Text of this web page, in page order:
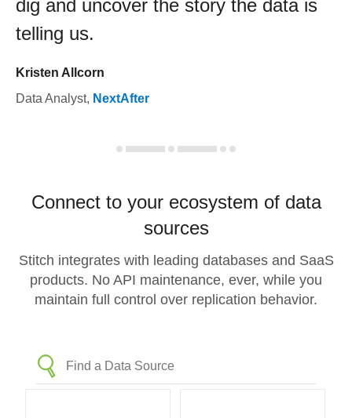
dig and uncover the story the data is
telling us.
Kristen Allcorn
Data Analyst, NextAfter
Connect to your ecosystem of data
sources
Stitch integrates with leading databases and SaaS
products. No API maintenance, ever, while you
maintain full control over replication behavior.